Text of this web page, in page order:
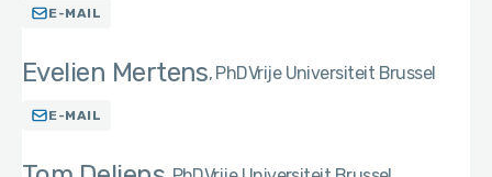
E-MAIL
Evelien Mertens PhDVrije Universiteit Brussel
E-MAIL